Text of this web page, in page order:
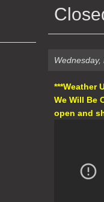
***Weather
We Will Be
open and